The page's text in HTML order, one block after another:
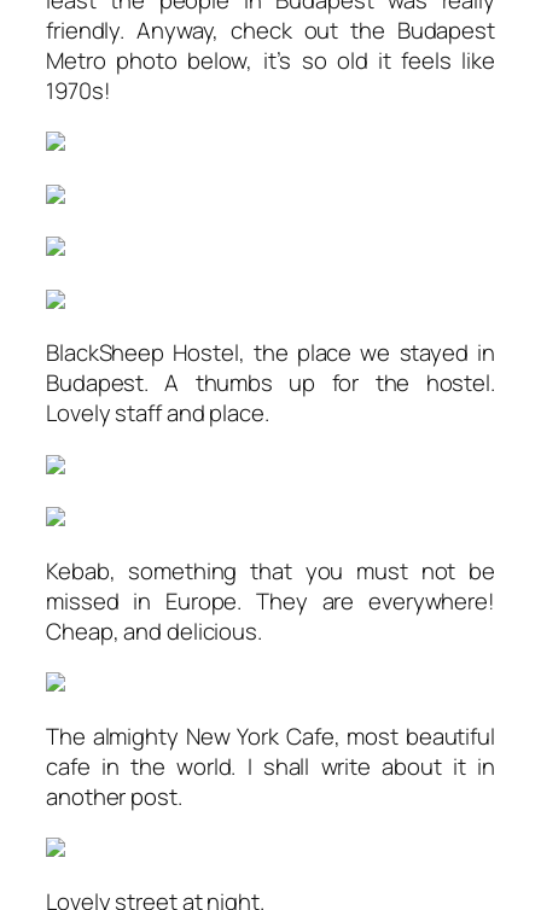
friendly. Anyway, check out the Budapest
Metro photo below, it’s so old it feels like
1970s!
BlackSheep Hostel, the place we stayed in
Budapest. A thumbs up for the hostel.
Lovely staff and place.
Kebab, something that you must not be
missed in Europe. They are everywhere!
Cheap, and delicious.
The almighty New York Cafe, most beautiful
cafe in the world. I shall write about it in
another post.
Lovely street at night.